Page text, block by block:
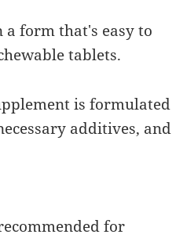
form that's easy to
tablets.
is formulated
additives, and
for